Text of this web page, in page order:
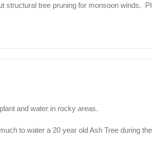
structural tree pruning for monsoon winds.
and water in rocky areas.
to water a 20 year old Ash Tree during